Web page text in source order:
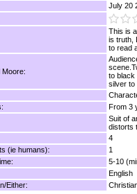
July 20
This is
is truth,
to read
Moore:
to black
silver to
From 3
Suit of
distorts
4
(ie humans):
1
5-10
English
Either: